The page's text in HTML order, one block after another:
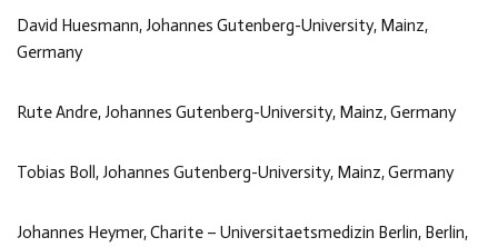
David Huesmann, Johannes Gutenberg-University, Mainz,
Germany
Rute Andre, Johannes Gutenberg-University, Mainz, Germany
Tobias Boll, Johannes Gutenberg-University, Mainz, Germany
Johannes Heymer, Charite – Universitaetsmedizin Berlin, Berlin,